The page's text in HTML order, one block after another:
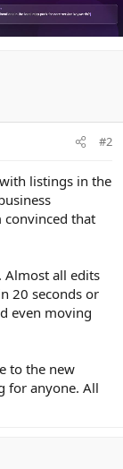
#2
listings in the
convinced that
Almost all edits
20 seconds or
even moving
to the new
for anyone. All